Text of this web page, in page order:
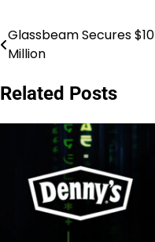
Post
Glassbeam Secures $10
Million
Related Posts